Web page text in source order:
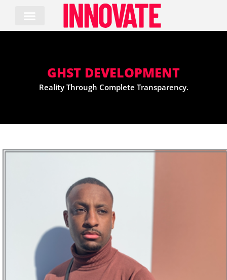
content
GHST DEVELOPMENT
Reality Through Complete Transparency.